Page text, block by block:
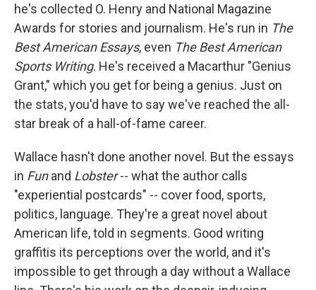
he's collected O. Henry and National Magazine
Awards for stories and journalism. He's run in The
Best American Essays, even The Best American
Sports Writing. He's received a Macarthur "Genius
Grant," which you get for being a genius. Just on
the stats, you'd have to say we've reached the all-
star break of a hall-of-fame career.
Wallace hasn't done another novel. But the essays
in Funand Lobster-- what the author calls
"experiential postcards" -- cover food, sports,
politics, language. They're a great novel about
American life, told in segments. Good writing
graffitis its perceptions over the world, and it's
impossible to get through a day without a Wallace